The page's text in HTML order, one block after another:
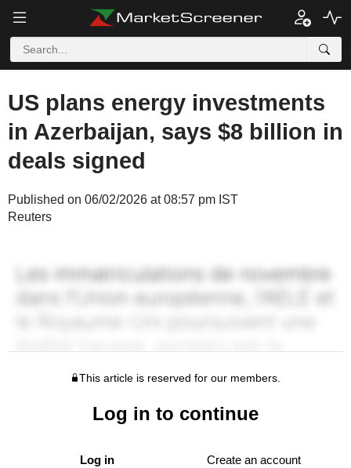
US plans energy investments
in Azerbaijan, says $8 billion in
deals signed
Published on 06/02/2026 at 08:57 pm IST
Reuters
This article is reserved for our members.
Log in to continue
Log in Create an account